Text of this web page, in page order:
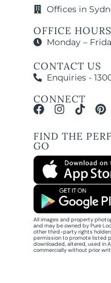
Offices in
OFFICE HOURS
Monday –
CONTACT US
Enquiries -
CONNECT
FIND THE
GO
All images and property
and may be owned by Pure
other third-party rights
permission to promote listed
downloaded, altered, used in
commercially without prior